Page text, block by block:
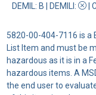
DEMIL: B DEMILI : |
5820-00-404-7116 is a
List Item and must be
hazardous as it is in a
hazardous items. A
the end user to